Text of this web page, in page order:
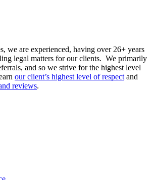
we are experienced, having over 26+ years
legal matters for our clients. We primarily
and so we strive for the highest level
our client’s highest level of respect and
reviews.